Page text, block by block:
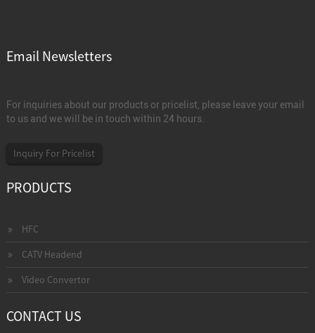
Email Newsletters
For inquiries about our products or pricelist, please leave your email
to us and we will be in touch within 24 hours.
Inquiry For Pricelist
PRODUCTS
HFC
CATV Headend
Video Convertor
CONTACT US